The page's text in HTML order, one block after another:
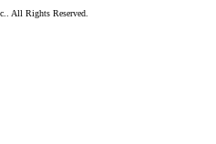
All Rights Reserved.